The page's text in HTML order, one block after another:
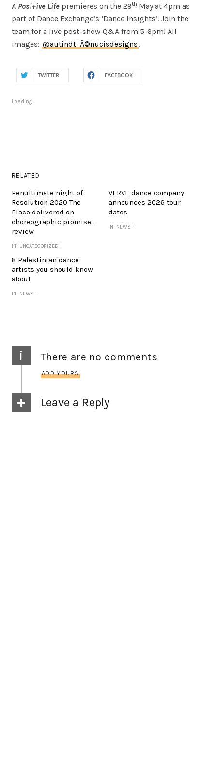
A Posi+ive Life premieres on the 29th May at 4pm as
part of Dance Exchange’s ‘Dance Insights’. Join the
team for a live post-show Q&A from 5-6pm! All
images: @autindt Â©nucisdesigns .
TWITTER FACEBOOK
Loading...
RELATED
Penultimate night of
Resolution 2020 The
Place delivered on
choreographic promise –
review
IN "UNCATEGORIZED"
VERVE dance company
announces 2026 tour
dates
IN "NEWS"
8 Palestinian dance
artists you should know
about
IN "NEWS"
i There are no comments
ADD YOURS
Leave a Reply